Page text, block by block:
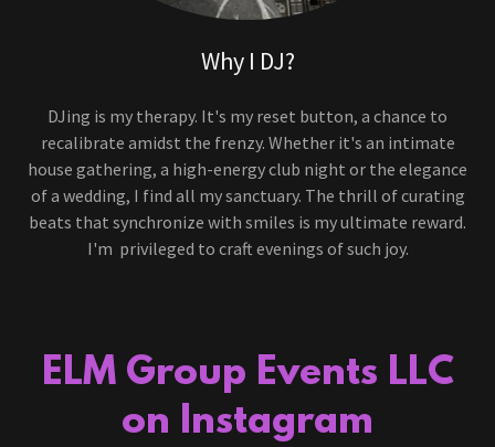
Why I DJ?
DJing is my therapy. It's my reset button, a chance to
recalibrate amidst the frenzy. Whether it's an intimate
house gathering, a high-energy club night or the elegance
of a wedding, I find all my sanctuary. The thrill of curating
beats that synchronize with smiles is my ultimate reward.
I'm privileged to craft evenings of such joy.
ELM Group Events LLC
on Instagram